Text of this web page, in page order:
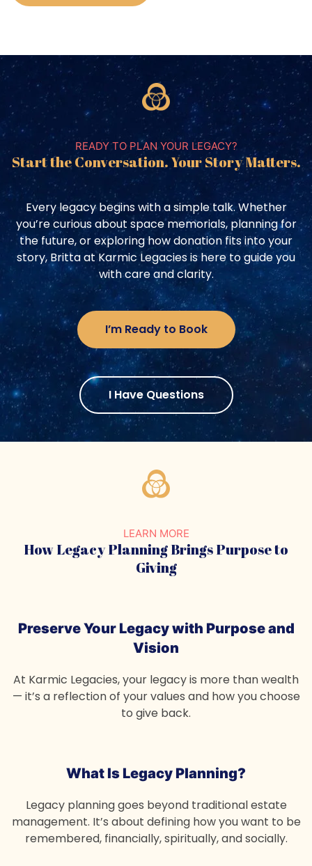
READY TO PLAN YOUR LEGACY?
Start the Conversation. Your Story Matters.
Every legacy begins with a simple talk. Whether
you’re curious about space memorials, planning for
the future, or exploring how donation fits into your
story, Britta at Karmic Legacies is here to guide you
with care and clarity.
I’m Ready to Book
I Have Questions
LEARN MORE
How Legacy Planning BringsPurpose to
Giving
Preserve Your Legacywith Purpose and
Vision
At Karmic Legacies, your legacy is more than wealth
— it’s a reflection of your values and how you choose
to give back.
What Is Legacy Planning?
Legacy planning goes beyond traditional estate
management. It’s about defining how you want to be
remembered, financially, spiritually, and socially.